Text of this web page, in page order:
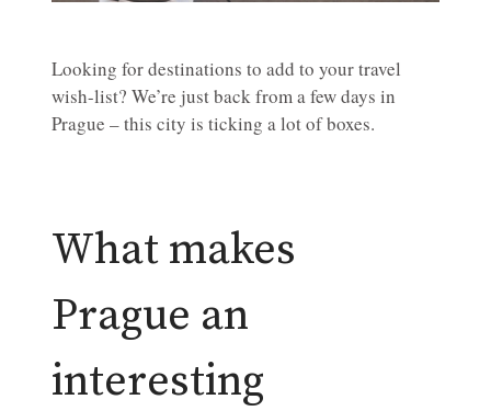
Looking for destinations to add to your travel
wish-list? We’re just back from a few days in
Prague – this city is ticking a lot of boxes.
What makes
Prague an
interesting